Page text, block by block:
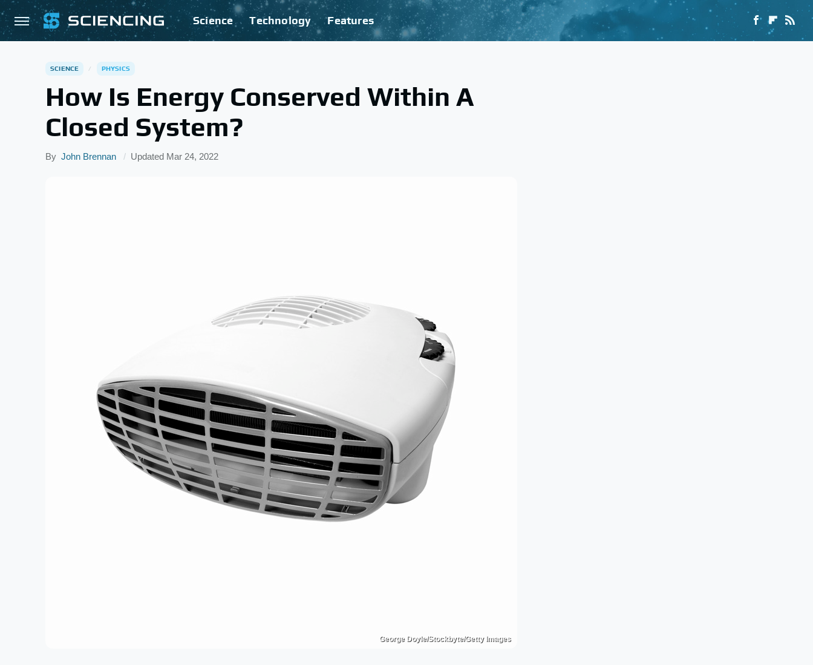
Science Technology Features
SCIENCE PHYSICS
How Is Energy Conserved Within A
Closed System?
By John Brennan Updated Mar 24, 2022
George Doyle/Stockbyte/Getty Images